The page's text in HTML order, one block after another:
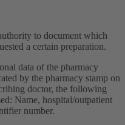
to document which
a certain preparation.
data of the pharmacy
by the pharmacy stamp on
doctor, the following
Name, hospital/outpatient
number.